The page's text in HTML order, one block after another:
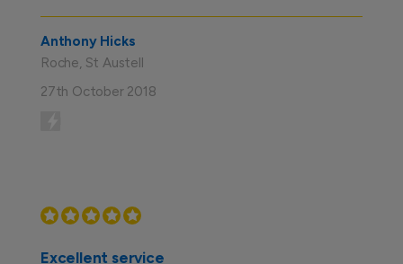
Anthony Hicks
Roche, St Austell
27th October 2018
Excellent service